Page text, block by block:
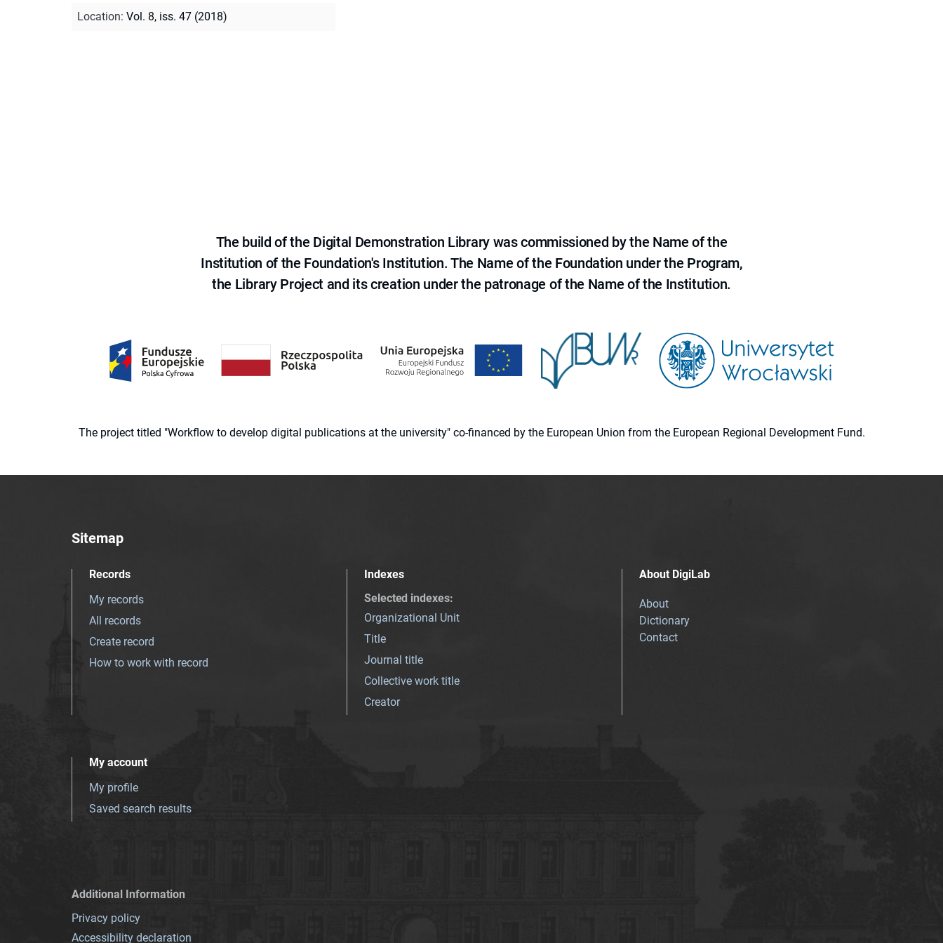
Location: Vol. 8, iss. 47 (2018)
The build of the Digital Demonstration Library was commissioned by the Name of the
Institution of the Foundation's Institution. The Name of the Foundation under the Program,
the Library Project and its creation under the patronage of the Name of the Institution.
The project titled "Workflow to develop digital publications at the university" co-financed by the European Union from the European Regional Development Fund.
Sitemap
Records
My records
All records
Create record
How to work with record
Indexes
Selected indexes:
Organizational Unit
Title
Journal title
Collective work title
Creator
About DigiLab
About
Dictionary
Contact
My account
My profile
Saved search results
Additional Information
Privacy policy
Accessibility declaration